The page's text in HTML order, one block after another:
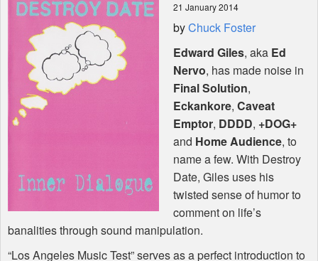
Shop 21 January 2014
byChuck Foster
Edward Giles, aka Ed
Nervo, has made noise in
Final Solution,
Eckankore, Caveat
Emptor, DDDD, +DOG+
and Home Audience, to
name a few. With Destroy
Date, Giles uses his
twisted sense of humor to
comment on life’s
banalities through sound manipulation.
“Los Angeles Music Test” serves as a perfect introduction to